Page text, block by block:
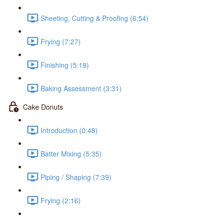
Sheeting, Cutting & Proofing (6:54)
Frying (7:27)
Finishing (5:18)
Baking Assessment (3:31)
Cake Donuts
Introduction (0:48)
Batter Mixing (5:35)
Piping / Shaping (7:39)
Frying (2:16)